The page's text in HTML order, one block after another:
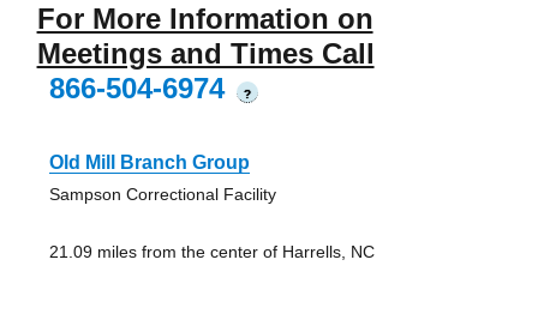
For More Information on
Meetings and Times Call
866-504-6974
?
Old Mill Branch Group
Sampson Correctional Facility
21.09 miles from the center of Harrells, NC